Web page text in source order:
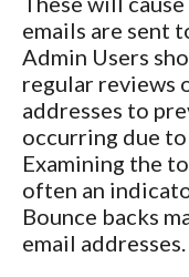
emails are sent
Admin Users
regular reviews
addresses to
occurring due
Examining the
often an
Bounce backs
email addresses.